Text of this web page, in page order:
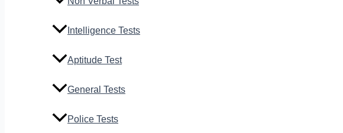
Intelligence Tests
Aptitude Test
General Tests
Police Tests